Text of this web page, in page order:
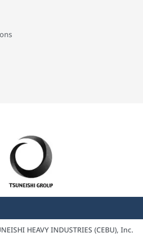
HEAVY INDUSTRIES (CEBU), Inc.